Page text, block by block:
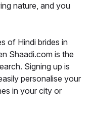
nature, and you
of Hindi brides in
Shaadi.com is the
Signing up is
personalise your
in your city or